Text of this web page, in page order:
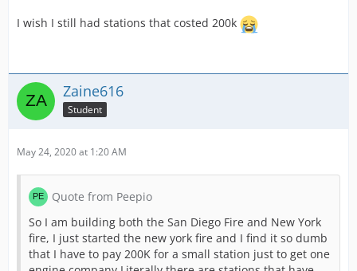
I wish I still had stations that costed 200k
Zaine616
Student
May 24, 2020 at 1:20 AM
Quote from Peepio
So I am building both the San Diego Fire and New York
fire, I just started the new york fire and I find it so dumb
that I have to pay 200K for a small station just to get one